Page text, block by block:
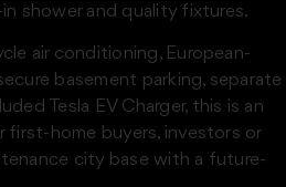
shower and quality fixtures.
air conditioning, European-
basement parking, separate
Tesla EV Charger, this is an
home buyers, investors or
city base with a future-